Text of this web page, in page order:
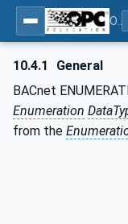
10.4.1
General
BACnet
Enumeration
from the